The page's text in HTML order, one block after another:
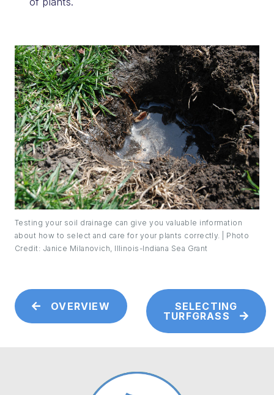
Testing your soil drainage can give you valuable information
about how to select and care for your plants correctly. | Photo
Credit: Janice Milanovich, Illinois-Indiana Sea Grant
OVERVIEW
SELECTING
TURFGRASS